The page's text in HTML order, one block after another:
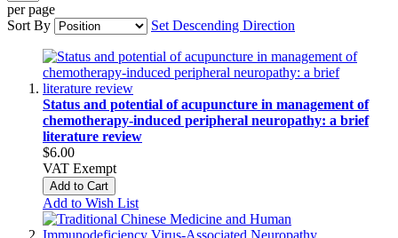
per page
Sort By
Set Descending Direction
Status and potential of acupuncture in management of
chemotherapy-induced peripheral neuropathy: a brief
literature review
$6.00
VAT Exempt
Add to Cart
Add to Wish List